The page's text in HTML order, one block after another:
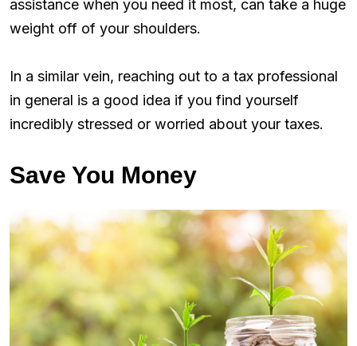
assistance when you need it most, can take a huge
weight off of your shoulders.
In a similar vein, reaching out to a tax professional
in general is a good idea if you find yourself
incredibly stressed or worried about your taxes.
Save You Money